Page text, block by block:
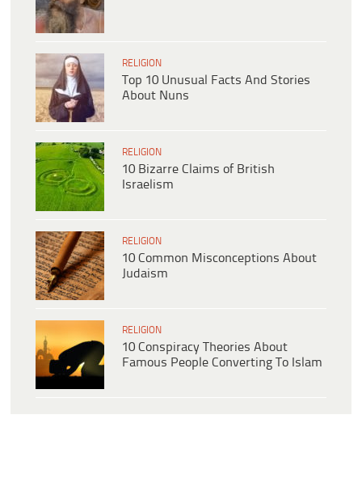
RELIGION
Top 10 Unusual Facts And Stories
About Nuns
RELIGION
10 Bizarre Claims of British
Israelism
RELIGION
10 Common Misconceptions About
Judaism
RELIGION
10 Conspiracy Theories About
Famous People Converting To Islam